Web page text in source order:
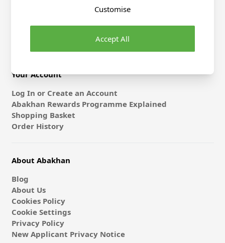
Terms & Conditions (non online & Other)
Gift Card & E-Vouchers
Your Account
Log In or Create an Account
Abakhan Rewards Programme Explained
Shopping Basket
Order History
About Abakhan
Blog
About Us
Cookies Policy
Cookie Settings
Privacy Policy
New Applicant Privacy Notice
Accept All
Customise